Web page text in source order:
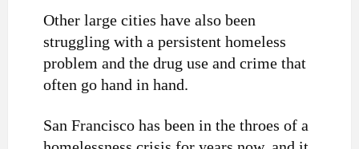
Other large cities have also been
struggling with a persistent homeless
problem and the drug use and crime that
often go hand in hand.
San Francisco has been in the throes of a